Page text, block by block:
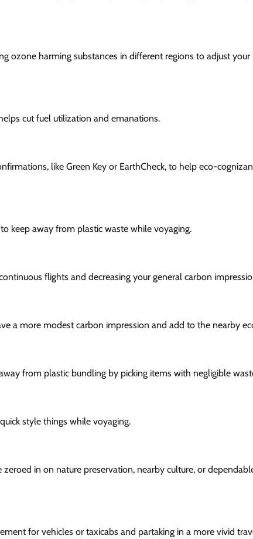
ozone harming substances in different regions to adjust your
cut fuel utilization and emanations.
like Green Key or EarthCheck, to help eco-
keep away from plastic waste while voyaging.
flights and decreasing your general carbon
a more modest carbon impression and add to the nearby
from plastic bundling by picking items with negligible
style things while voyaging.
in on nature preservation, nearby culture, or
for vehicles or taxicabs and partaking in a more vivid